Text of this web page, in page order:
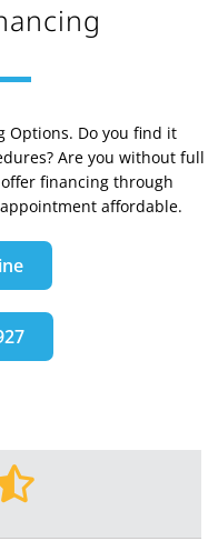
Options. Do you find it
Are you without full
financing through
affordable.